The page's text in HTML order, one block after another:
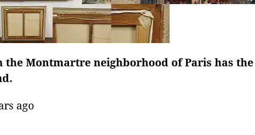
Montmartre neighborhood of Paris has the
ago